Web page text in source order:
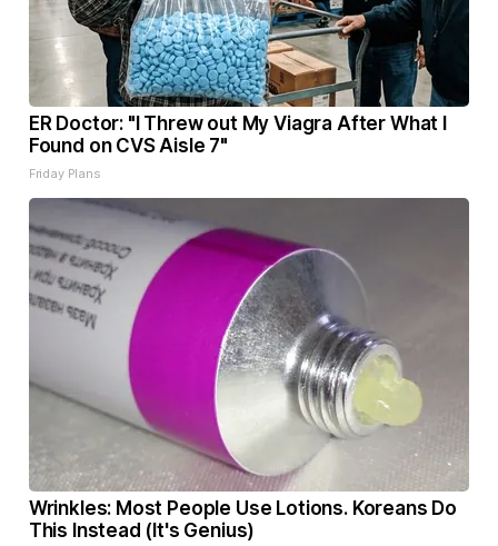
ER Doctor: "I Threw out My Viagra After What I
Found on CVS Aisle 7"
Friday Plans
Wrinkles: Most People Use Lotions. Koreans Do
This Instead (It's Genius)